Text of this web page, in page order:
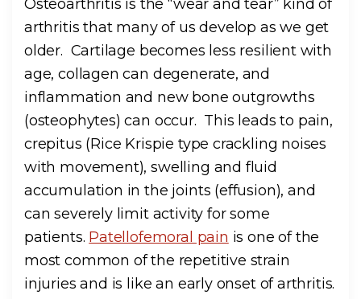
Osteoarthritis is the “wear and tear” kind of
arthritis that many of us develop as we get
older. Cartilage becomes less resilient with
age, collagen can degenerate, and
inflammation and new bone outgrowths
(osteophytes) can occur. This leads to pain,
crepitus (Rice Krispie type crackling noises
with movement), swelling and fluid
accumulation in the joints (effusion), and
can severely limit activity for some
patients. Patellofemoral pain is one of the
most common of the repetitive strain
injuries and is like an early onset of arthritis.